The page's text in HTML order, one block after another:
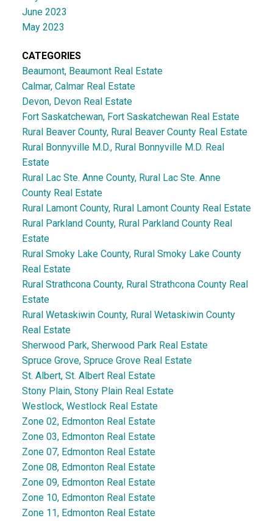
June 2023
May 2023
CATEGORIES
Beaumont, Beaumont Real Estate
Calmar, Calmar Real Estate
Devon, Devon Real Estate
Fort Saskatchewan, Fort Saskatchewan Real Estate
Rural Beaver County, Rural Beaver County Real Estate
Rural Bonnyville M.D., Rural Bonnyville M.D. Real
Estate
Rural Lac Ste. Anne County, Rural Lac Ste. Anne
County Real Estate
Rural Lamont County, Rural Lamont County Real Estate
Rural Parkland County, Rural Parkland County Real
Estate
Rural Smoky Lake County, Rural Smoky Lake County
Real Estate
Rural Strathcona County, Rural Strathcona County Real
Estate
Rural Wetaskiwin County, Rural Wetaskiwin County
Real Estate
Sherwood Park, Sherwood Park Real Estate
Spruce Grove, Spruce Grove Real Estate
St. Albert, St. Albert Real Estate
Stony Plain, Stony Plain Real Estate
Westlock, Westlock Real Estate
Zone 02, Edmonton Real Estate
Zone 03, Edmonton Real Estate
Zone 07, Edmonton Real Estate
Zone 08, Edmonton Real Estate
Zone 09, Edmonton Real Estate
Zone 10, Edmonton Real Estate
Zone 11, Edmonton Real Estate